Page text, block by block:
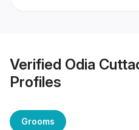
Verified Odia
Profiles
Grooms